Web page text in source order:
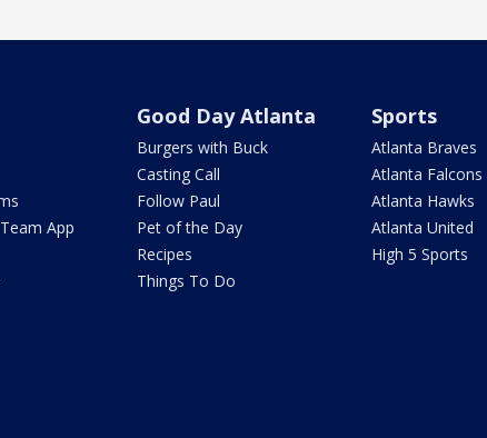
App
Good Day Atlanta
Burgers with Buck
Casting Call
Follow Paul
Pet of the Day
Recipes
Things To Do
Sports
Atlanta Braves
Atlanta Falcons
Atlanta Hawks
Atlanta United
High 5 Sports